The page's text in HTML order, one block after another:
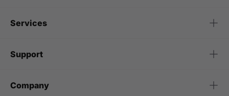
Services
Support
Company